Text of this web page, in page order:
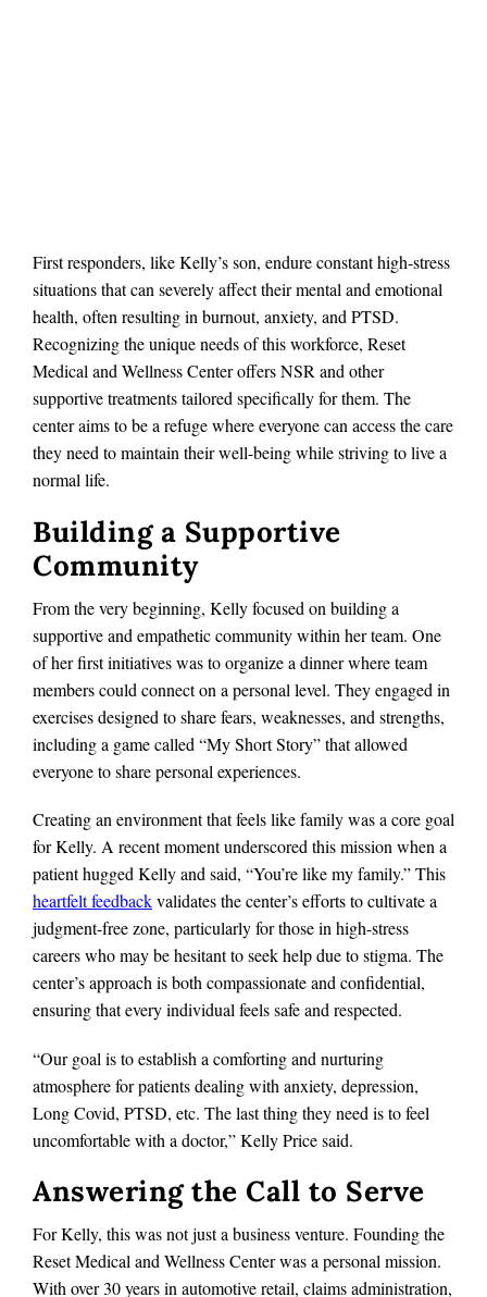
First responders, like Kelly’s son, endure constant high-stress
situations that can severely affect their mental and emotional
health, often resulting in burnout, anxiety, and PTSD.
Recognizing the unique needs of this workforce, Reset
Medical and Wellness Center offers NSR and other
supportive treatments tailored specifically for them. The
center aims to be a refuge where everyone can access the care
they need to maintain their well-being while striving to live a
normal life.
Building a Supportive
Community
From the very beginning, Kelly focused on building a
supportive and empathetic community within her team. One
of her first initiatives was to organize a dinner where team
members could connect on a personal level. They engaged in
exercises designed to share fears, weaknesses, and strengths,
including a game called “My Short Story” that allowed
everyone to share personal experiences.
Creating an environment that feels like family was a core goal
for Kelly. A recent moment underscored this mission when a
patient hugged Kelly and said, “You’re like my family.” This
heartfelt feedbackvalidates the center’s efforts to cultivate a
judgment-free zone, particularly for those in high-stress
careers who may be hesitant to seek help due to stigma. The
center’s approach is both compassionate and confidential,
ensuring that every individual feels safe and respected.
“Our goal is to establish a comforting and nurturing
atmosphere for patients dealing with anxiety, depression,
Long Covid, PTSD, etc. The last thing they need is to feel
uncomfortable with a doctor,” Kelly Price said.
Answering the Call to Serve
For Kelly, this was not just a business venture. Founding the
Reset Medical and Wellness Center was a personal mission.
With over 30 years in automotive retail, claims administration,